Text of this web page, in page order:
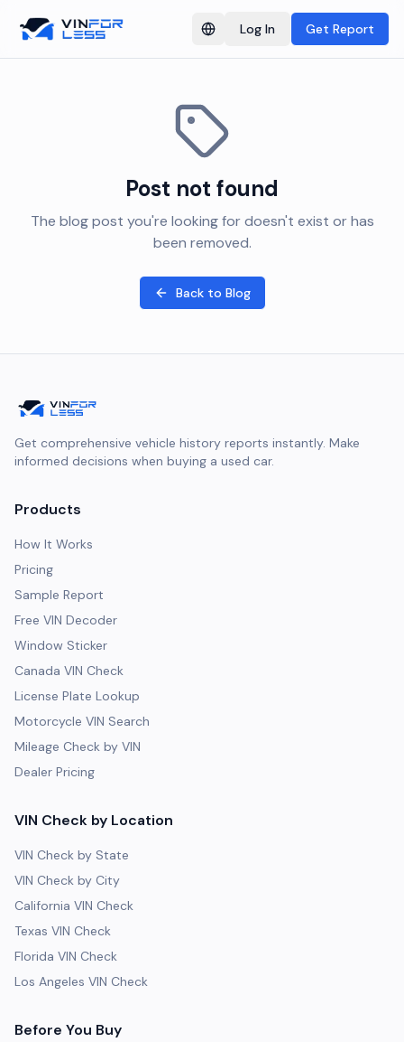
Switch language
Log In Get Report
Post not found
The blog post you're looking for doesn't exist or has
been removed.
Back to Blog
Get comprehensive vehicle history reports instantly. Make
informed decisions when buying a used car.
Products
How It Works
Pricing
Sample Report
Free VIN Decoder
Window Sticker
Canada VIN Check
License Plate Lookup
Motorcycle VIN Search
Mileage Check by VIN
Dealer Pricing
VIN Check by Location
VIN Check by State
VIN Check by City
California VIN Check
Texas VIN Check
Florida VIN Check
Los Angeles VIN Check
Before You Buy